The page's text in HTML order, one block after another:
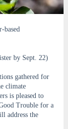
based
by Sept. 22)
gathered for
climate
is pleased to
Trouble for a
address the